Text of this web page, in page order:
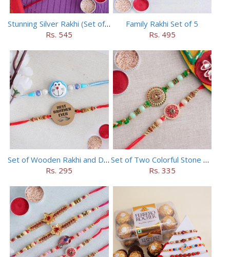
Stunning Silver Rakhi (Set of 5)
Rs. 545
Family Rakhi Set of 5
Rs. 495
Set of Wooden Rakhi and Doraemon Rakhi
Rs. 295
Set of Two Colorful Stone Rakhi
Rs. 335